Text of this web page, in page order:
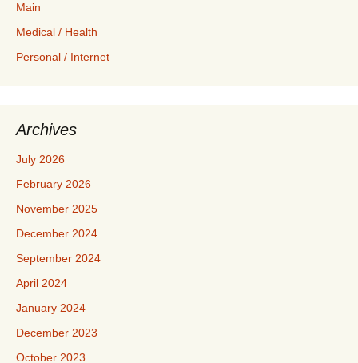
Main
Medical / Health
Personal / Internet
Archives
July 2026
February 2026
November 2025
December 2024
September 2024
April 2024
January 2024
December 2023
October 2023